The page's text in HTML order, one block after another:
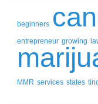
beginners
entrepreneur growing
MMR services states